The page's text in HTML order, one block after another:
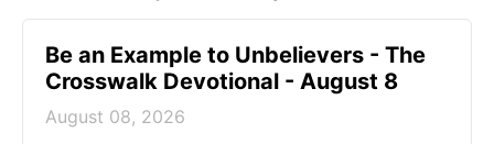
Be an Example to Unbelievers - The
Crosswalk Devotional - August 8
August 08, 2026